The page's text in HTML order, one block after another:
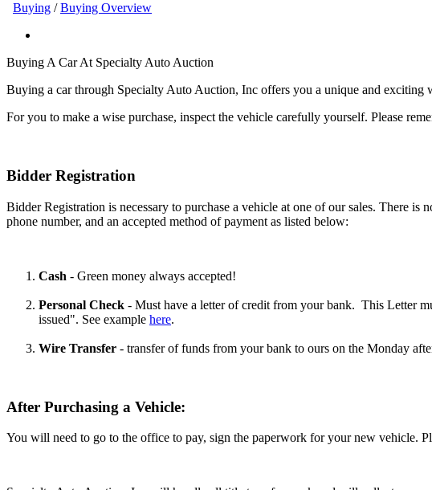
Buying /Buying Overview
Buying A Car At Specialty Auto Auction
Buying a car through Specialty Auto Auction, Inc offers you a unique and exciting
For you to make a wise purchase, inspect the vehicle carefully yourself. Please
Bidder Registration
Bidder Registration is necessary to purchase a vehicle at one of our sales. There
phone number, and an accepted method of payment as listed below:
Cash - Green money always accepted!
Personal Check - Must have a letter of credit from your bank. This Letter
issued". See example here.
Wire Transfer - transfer of funds from your bank to ours on the Monday
After Purchasing a Vehicle:
You will need to go to the office to pay, sign the paperwork for your new vehicle.